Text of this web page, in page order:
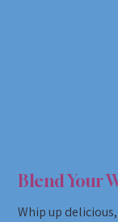
Blend Your
Whip up